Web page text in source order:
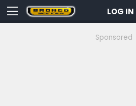
LOG IN
Sponsored